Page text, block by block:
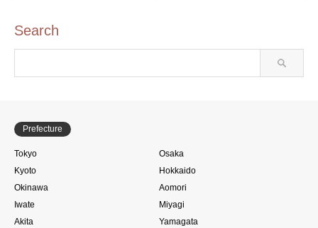
Search
Prefecture
Tokyo
Osaka
Kyoto
Hokkaido
Okinawa
Aomori
Iwate
Miyagi
Akita
Yamagata